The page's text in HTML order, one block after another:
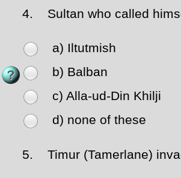
4. Sultan who called
a) Iltutmish
b) Balban
c) Alla-ud-Din Khilji
d) none of these
5. Timur (Tamerlane)